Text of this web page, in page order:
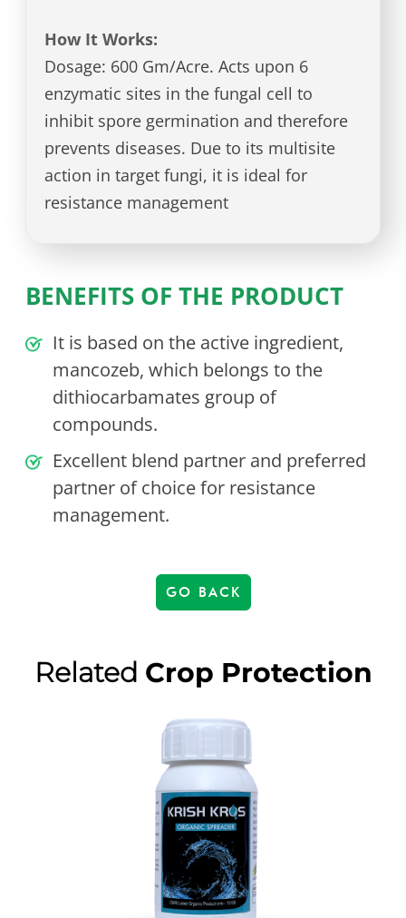
How It Works:
Dosage: 600 Gm/Acre. Acts upon 6
enzymatic sites in the fungal cell to
inhibit spore germination and therefore
prevents diseases. Due to its multisite
action in target fungi, it is ideal for
resistance management
BENEFITS OF THE PRODUCT
It is based on the active ingredient,
mancozeb, which belongs to the
dithiocarbamates group of
compounds.
Excellent blend partner and preferred
partner of choice for resistance
management.
GO BACK
Related Crop Protection